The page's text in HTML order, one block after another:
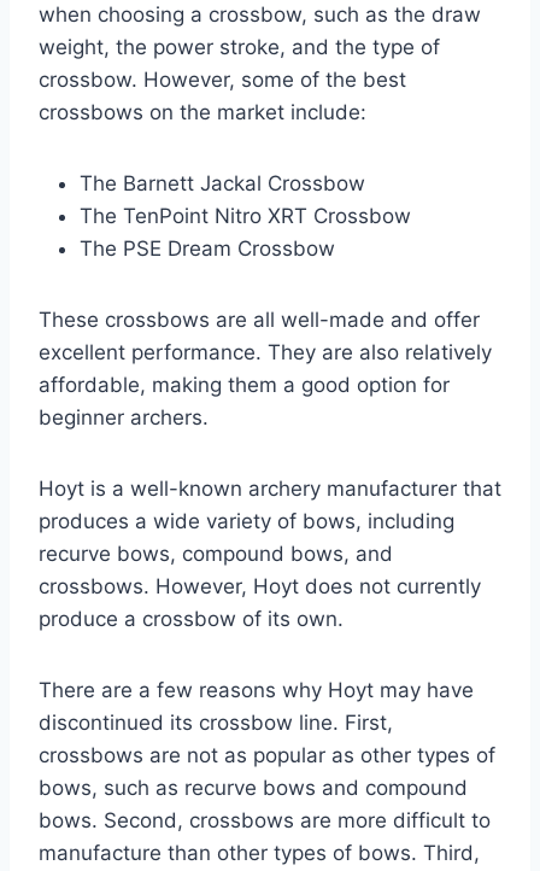
when choosing a crossbow, such as the draw
weight, the power stroke, and the type of
crossbow. However, some of the best
crossbows on the market include:
The Barnett Jackal Crossbow
The TenPoint Nitro XRT Crossbow
The PSE Dream Crossbow
These crossbows are all well-made and offer
excellent performance. They are also relatively
affordable, making them a good option for
beginner archers.
Hoyt is a well-known archery manufacturer that
produces a wide variety of bows, including
recurve bows, compound bows, and
crossbows. However, Hoyt does not currently
produce a crossbow of its own.
There are a few reasons why Hoyt may have
discontinued its crossbow line. First,
crossbows are not as popular as other types of
bows, such as recurve bows and compound
bows. Second, crossbows are more difficult to
manufacture than other types of bows. Third,